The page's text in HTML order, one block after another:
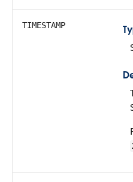
TIMESTAMP